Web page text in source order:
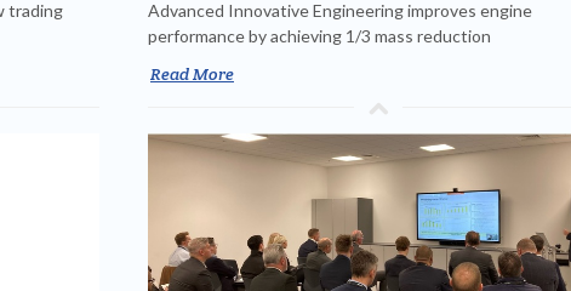
trading
Advanced Innovative Engineering improves engine
performance by achieving 1/3 mass reduction
Read More